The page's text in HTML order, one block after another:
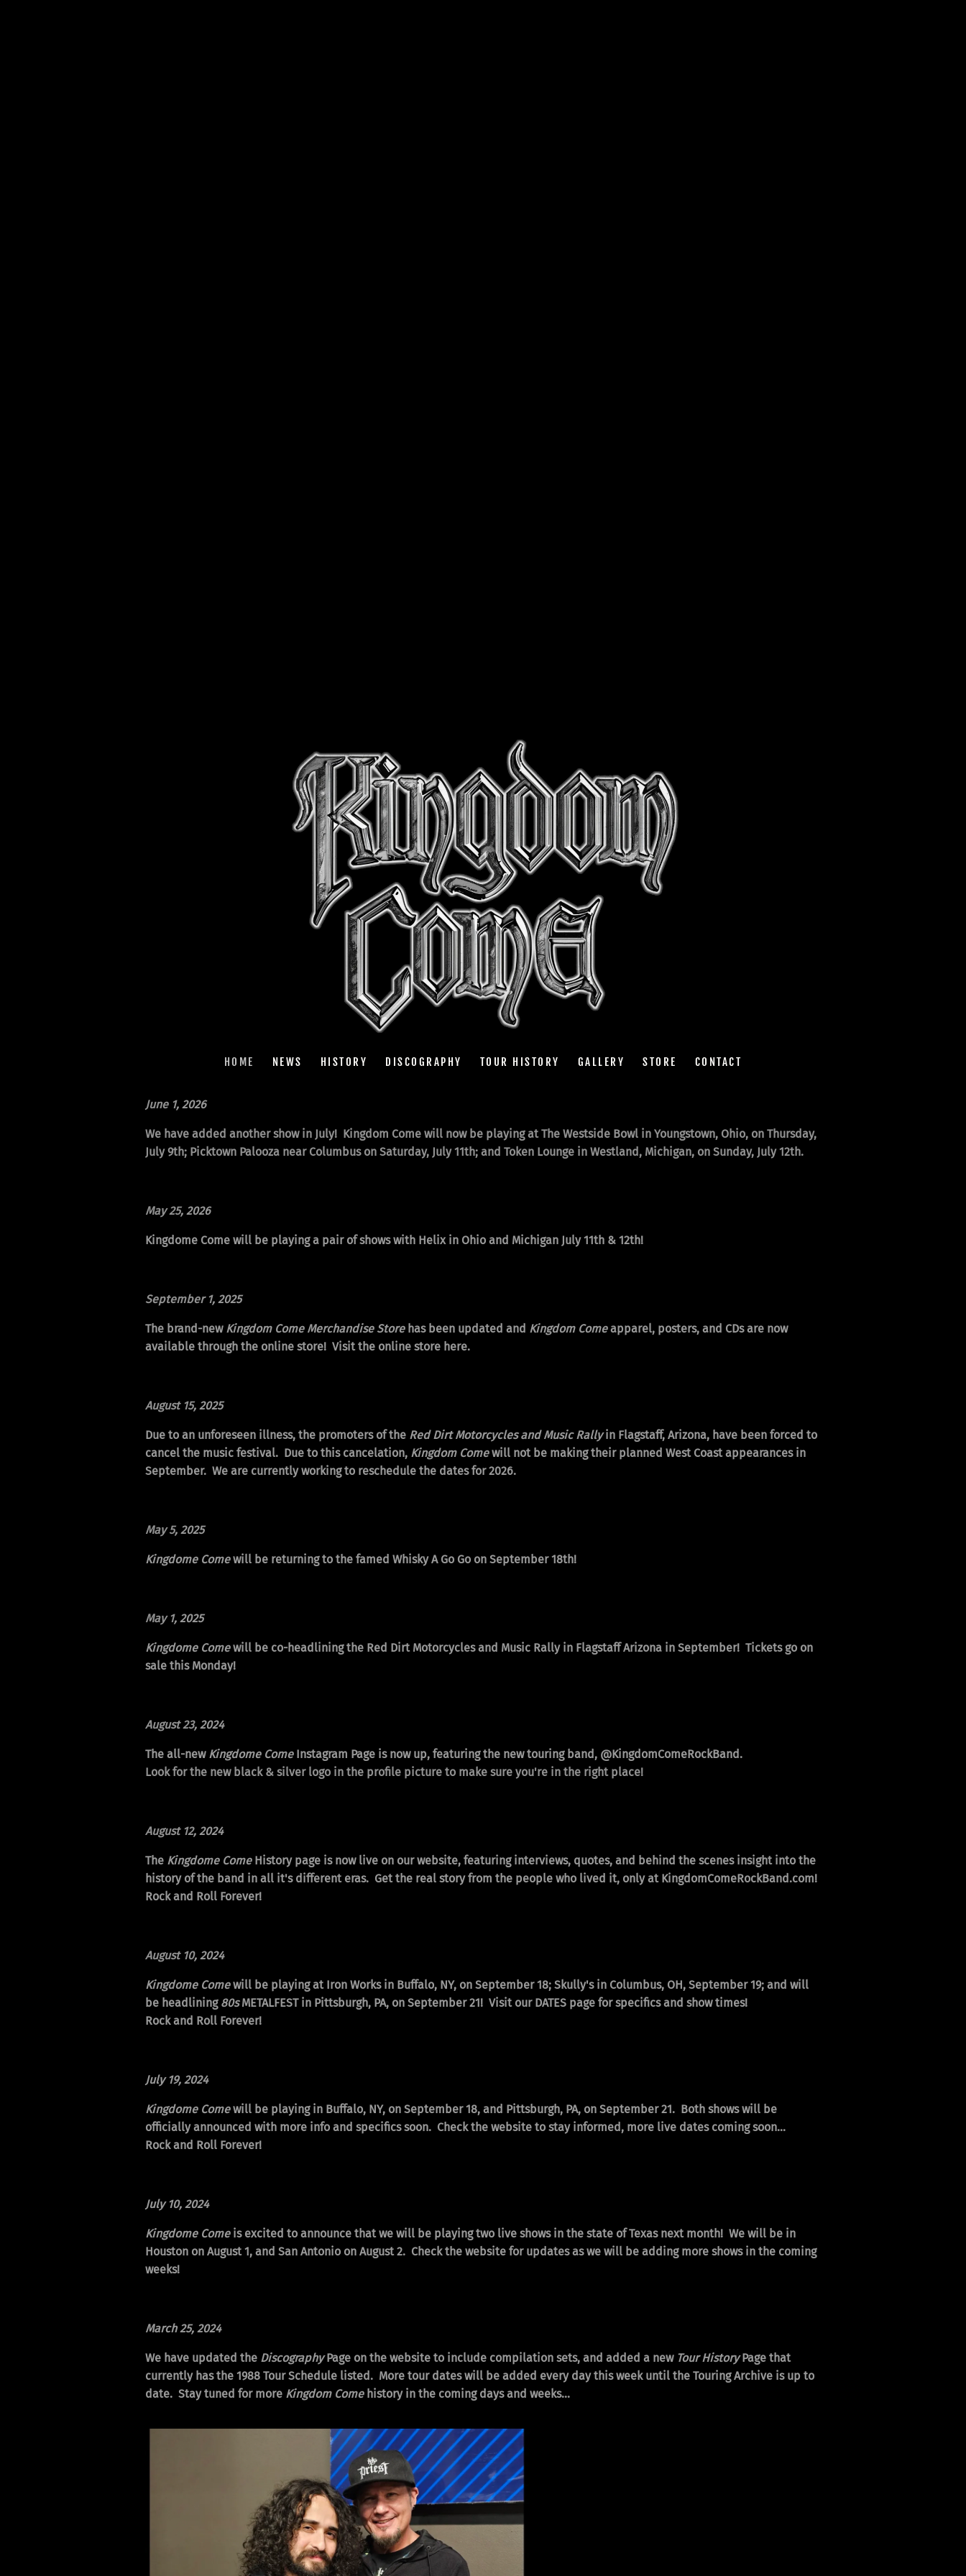
HOME NEWS HISTORY DISCOGRAPHY TOUR HISTORY GALLERY STORE CONTACT
June 1, 2026
We have added another show in July! Kingdom Come will now be playing at The Westside Bowl in Youngstown, Ohio, on Thursday,
July 9th; Picktown Palooza near Columbus on Saturday, July 11th; and Token Lounge in Westland, Michigan, on Sunday, July 12th.
May 25, 2026
Kingdome Come will be playing a pair of shows with Helix in Ohio and Michigan July 11th & 12th!
September 1, 2025
The brand-new Kingdom Come Merchandise Storehas been updated and Kingdom Comeapparel, posters, and CDs are now
available through the online store! Visit the online store here.
August 15, 2025
Due to an unforeseen illness, the promoters of the Red Dirt Motorcycles and Music Rallyin Flagstaff, Arizona, have been forced to
cancel the music festival. Due to this cancelation, Kingdom Comewill not be making their planned West Coast appearances in
September. We are currently working to reschedule the dates for 2026.
May 5, 2025
Kingdome Comewill be returning to the famed Whisky A Go Go on September 18th!
May 1, 2025
Kingdome Comewill be co-headlining the Red Dirt Motorcycles and Music Rally in Flagstaff Arizona in September! Tickets go on
sale this Monday!
August 23, 2024
The all-new Kingdome ComeInstagram Page is now up, featuring the new touring band, @KingdomComeRockBand .
Look for the new black & silver logo in the profile picture to make sure you're in the right place!
August 12, 2024
The Kingdome ComeHistory page is now live on our website, featuring interviews, quotes, and behind the scenes insight into the
history of the band in all it's different eras. Get the real story from the people who lived it, only at KingdomComeRockBand.com!
Rock and Roll Forever!
August 10, 2024
Kingdome Comewill be playing at Iron Works in Buffalo, NY, on September 18; Skully's in Columbus, OH, September 19; and will
be headlining 80sMETALFEST in Pittsburgh, PA, on September 21! Visit our DATES page for specifics and show times!
Rock and Roll Forever!
July 19, 2024
Kingdome Comewill be playing in Buffalo, NY, on September 18, and Pittsburgh, PA, on September 21. Both shows will be
officially announced with more info and specifics soon. Check the website to stay informed, more live dates coming soon...
Rock and Roll Forever!
July 10, 2024
Kingdome Comeis excited to announce that we will be playing two live shows in the state of Texas next month! We will be in
Houston on August 1, and San Antonio on August 2. Check the website for updates as we will be adding more shows in the coming
weeks!
March 25, 2024
We have updated the DiscographyPage on the website to include compilation sets, and added a new Tour HistoryPage that
currently has the 1988 Tour Schedule listed. More tour dates will be added every day this week until the Touring Archive is up to
date. Stay tuned for more Kingdom Comehistory in the coming days and weeks…